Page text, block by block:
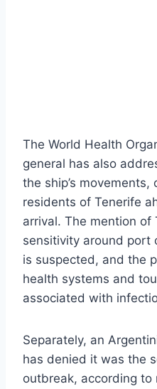
The World Health
general has also
the ship’s
residents of Tenerife
arrival. The mention of
sensitivity around port
is suspected, and the
health systems and
associated with
Separately, an
has denied it was the
outbreak, according